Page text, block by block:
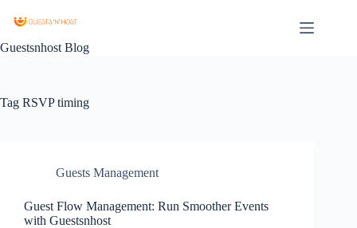
Guestsnhost Blog
Tag RSVP timing
Guests Management
Guest Flow Management: Run Smoother Events
with Guestsnhost